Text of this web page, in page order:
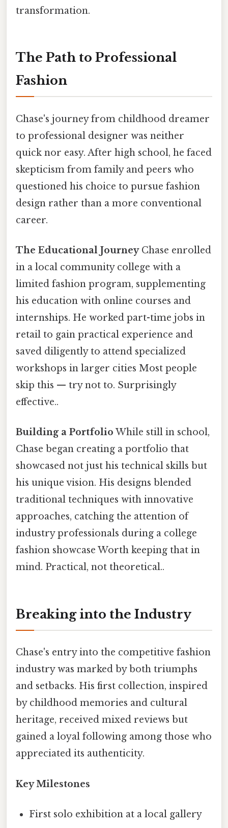
transformation.
The Path to Professional
Fashion
Chase's journey from childhood dreamer
to professional designer was neither
quick nor easy. After high school, he faced
skepticism from family and peers who
questioned his choice to pursue fashion
design rather than a more conventional
career.
The Educational JourneyChase enrolled
in a local community college with a
limited fashion program, supplementing
his education with online courses and
internships. He worked part-time jobs in
retail to gain practical experience and
saved diligently to attend specialized
workshops in larger cities Most people
skip this — try not to. Surprisingly
effective..
Building a Portfolio While still in school,
Chase began creating a portfolio that
showcased not just his technical skills but
his unique vision. His designs blended
traditional techniques with innovative
approaches, catching the attention of
industry professionals during a college
fashion showcase Worth keeping that in
mind. Practical, not theoretical..
Breaking into the Industry
Chase's entry into the competitive fashion
industry was marked by both triumphs
and setbacks. His first collection, inspired
by childhood memories and cultural
heritage, received mixed reviews but
gained a loyal following among those who
appreciated its authenticity.
Key Milestones
First solo exhibition at a local gallery